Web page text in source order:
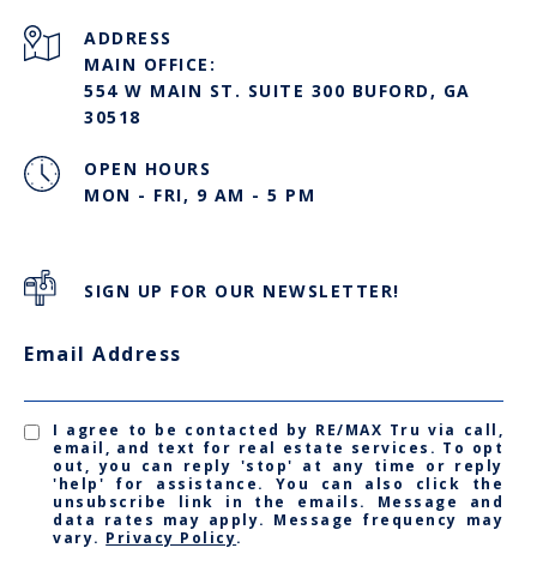
ADDRESS
MAIN OFFICE:
554 W MAIN ST. SUITE 300 BUFORD, GA
30518
OPEN HOURS
MON - FRI, 9 AM - 5 PM
SIGN UP FOR OUR NEWSLETTER!
Email Address
I agree to be contacted by RE/MAX Tru via call,
email, and text for real estate services. To opt
out, you can reply 'stop' at any time or reply
'help' for assistance. You can also click the
unsubscribe link in the emails. Message and
data rates may apply. Message frequency may
vary. Privacy Policy.